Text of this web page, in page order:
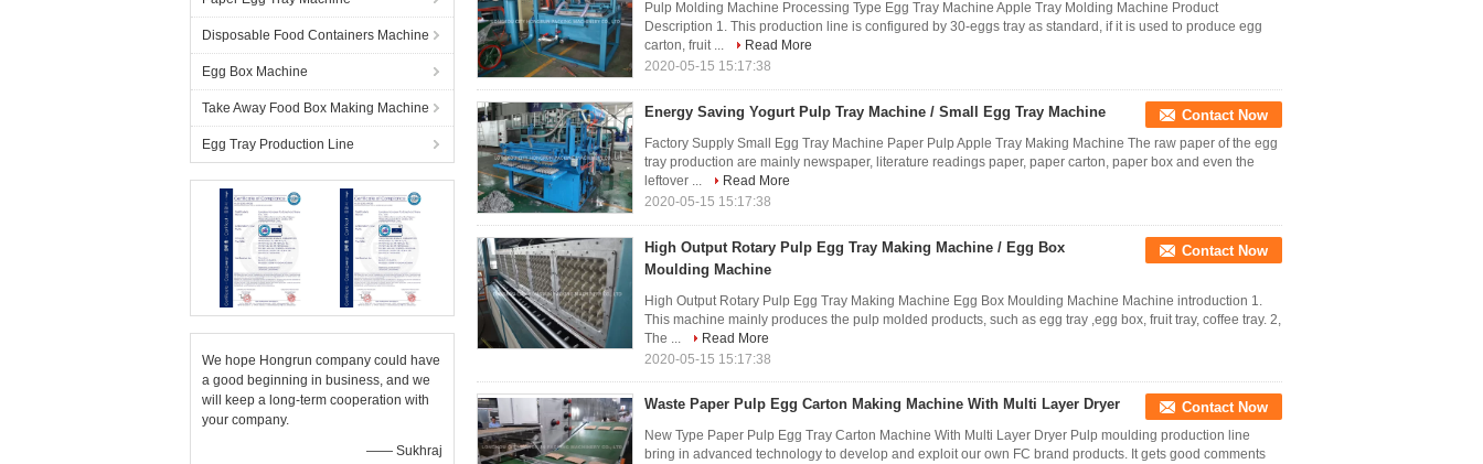
Disposable Food Containers Machine
Egg Box Machine
Take Away Food Box Making Machine
Egg Tray Production Line
We hope Hongrun company could have
a good beginning in business, and we
will keep a long-term cooperation with
your company.
—— Sukhraj
Pulp Molding Machine Processing Type Egg Tray Machine Apple Tray Molding Machine Product
Description 1. This production line is configured by 30-eggs tray as standard, if it is used to produce egg
carton, fruit ...
Read More
2020-05-15 15:17:38
Energy Saving Yogurt Pulp Tray Machine / Small Egg Tray Machine Contact Now
Factory Supply Small Egg Tray Machine Paper Pulp Apple Tray Making Machine The raw paper of the egg
tray production are mainly newspaper, literature readings paper, paper carton, paper box and even the
leftover ...
Read More
2020-05-15 15:17:38
High Output Rotary Pulp Egg Tray Making Machine / Egg Box
Moulding Machine
Contact Now
High Output Rotary Pulp Egg Tray Making Machine Egg Box Moulding Machine Machine introduction 1.
This machine mainly produces the pulp molded products, such as egg tray ,egg box, fruit tray, coffee tray. 2,
The ...
Read More
2020-05-15 15:17:38
Waste Paper Pulp Egg Carton Making Machine With Multi Layer Dryer Contact Now
New Type Paper Pulp Egg Tray Carton Machine With Multi Layer Dryer Pulp moulding production line
bring in advanced technology to develop and exploit our own FC brand products. It gets good comments